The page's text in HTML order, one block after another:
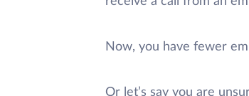
Now, you have fewer
Or let’s say you are